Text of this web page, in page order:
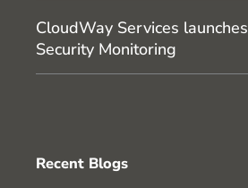
CloudWay Services
Security Monitoring
Recent Blogs